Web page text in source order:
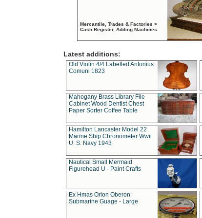
Mercantile, Trades & Factories >
Cash Register, Adding Machines
Latest additions:
Old Violin 4/4 Labelled Antonius
Comuni 1823
Mahogany Brass Library File
Cabinet Wood Dentist Chest
Paper Sorter Coffee Table
Hamilton Lancaster Model 22
Marine Ship Chronometer Wwii
U. S. Navy 1943
Nautical Small Mermaid
Figurehead U - Paint Crafts
Ex Hmas Orion Oberon
Submarine Guage - Large